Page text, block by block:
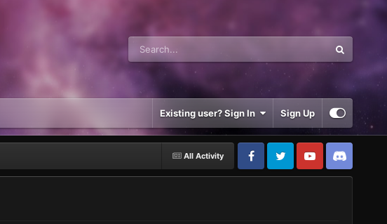
Existing user? Sign In Sign Up
All Activity